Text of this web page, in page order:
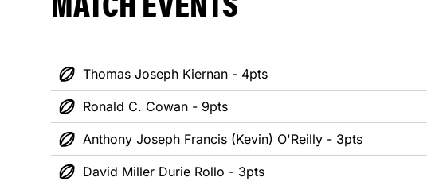
Thomas Joseph Kiernan - 4pts
Ronald C. Cowan - 9pts
Anthony Joseph Francis (Kevin) O'Reilly - 3pts
David Miller Durie Rollo - 3pts